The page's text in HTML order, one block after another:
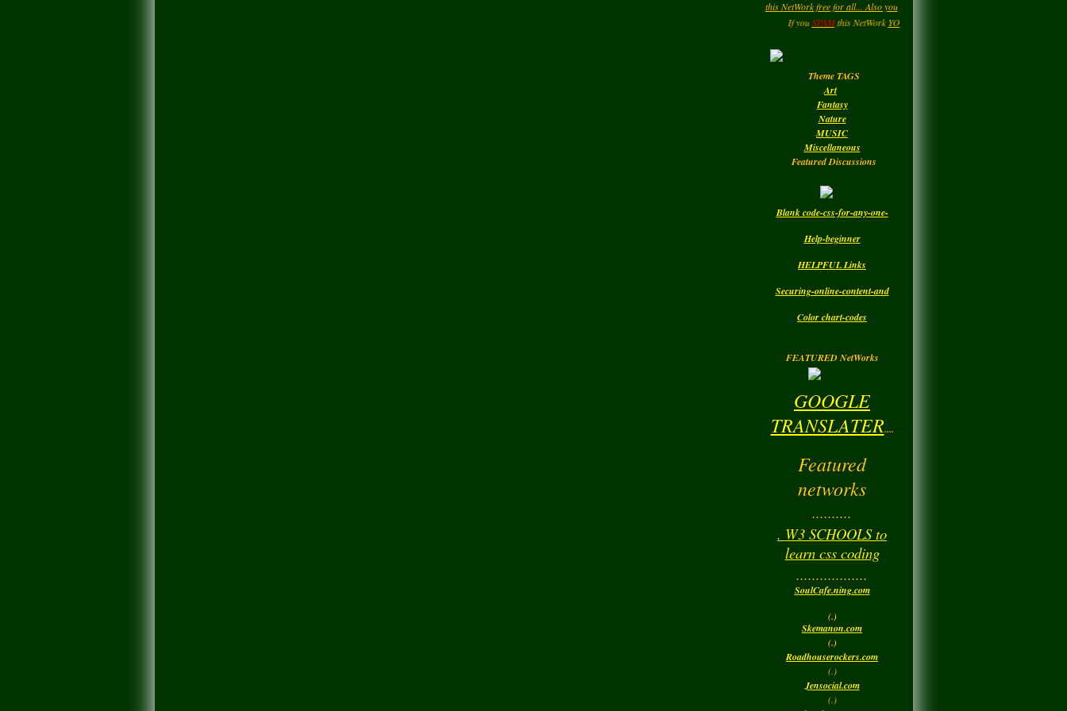
LadyMleft a comment
forMARGARIDA
LadyMleft a
forDBC
Monday
....HIPPY....Now and then. : )
Enjoy your Visit..
SPAMthis NetWorkYOUwill be
Theme TAGS
Art
Fantasy
Nature
MUSIC
Miscellaneous
Featured Discussions
Blank code-css-for-any-one-
Help-beginner
HELPFUL Links
Securing-online-content-and
Color chart-codes
FEATURED NetWorks
GOOGLE
TRANSLATER....
Featured
networks
..........
. W3 SCHOOLS to
learn css coding
..................
SoulCafe.ning.com
(.)
Skemanon.com
(.)
Roadhouserockers.com
(.)
Jensocial.com
(.)